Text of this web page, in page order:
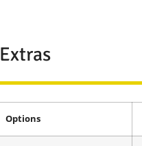
Extras
Options